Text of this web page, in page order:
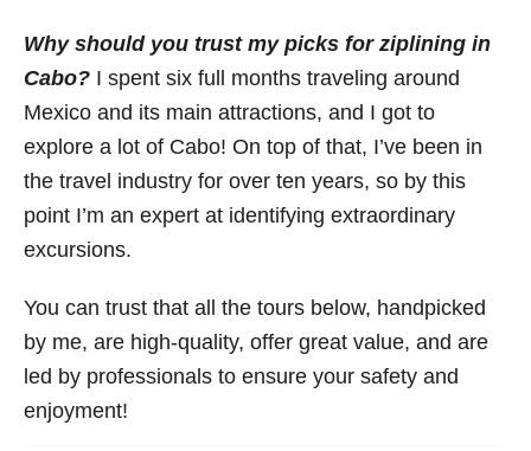
Why should you trust my picks for ziplining in
Cabo? I spent six full months traveling around
Mexico and its main attractions, and I got to
explore a lot of Cabo! On top of that, I’ve been in
the travel industry for over ten years, so by this
point I’m an expert at identifying extraordinary
excursions.
You can trust that all the tours below, handpicked
by me, are high-quality, offer great value, and are
led by professionals to ensure your safety and
enjoyment!